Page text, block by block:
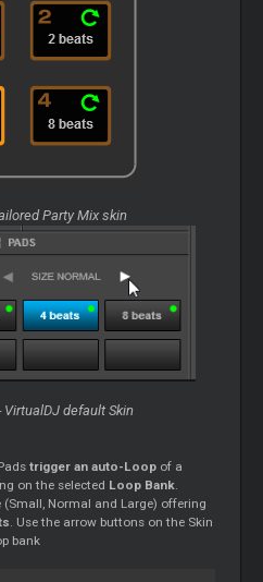
Party Mix skin
VirtualDJ default Skin
trigger an auto-Loop of a
on the selected Loop Bank.
Normal and Large) offering
. Use the arrow buttons on the Skin
bank